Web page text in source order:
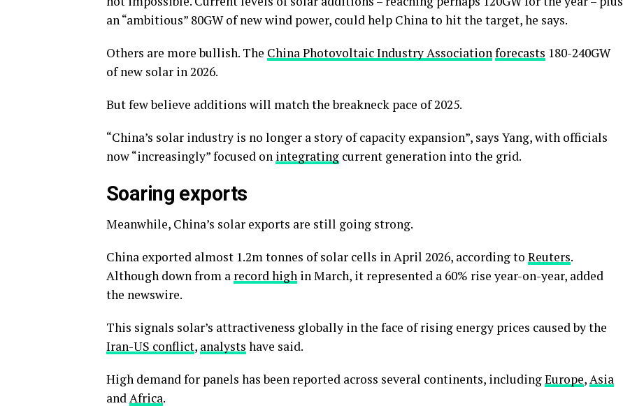
an “ambitious” 80GW of new wind power, could help China to hit the target, he says.
Others are more bullish. The China Photovoltaic Industry Associationforecasts 180-240GW
of new solar in 2026.
But few believe additions will match the breakneck pace of 2025.
“China’s solar industry is no longer a story of capacity expansion”, says Yang, with officials
now “increasingly” focused on integrating current generation into the grid.
Soaring exports
Meanwhile, China’s solar exports are still going strong.
China exported almost 1.2m tonnes of solar cells in April 2026, according to Reuters.
Although down from a record high in March, it represented a 60% rise year-on-year, added
the newswire.
This signals solar’s attractiveness globally in the face of rising energy prices caused by the
Iran-US conflict, analysts have said.
High demand for panels has been reported across several continents, includingEurope,Asia
andAfrica.